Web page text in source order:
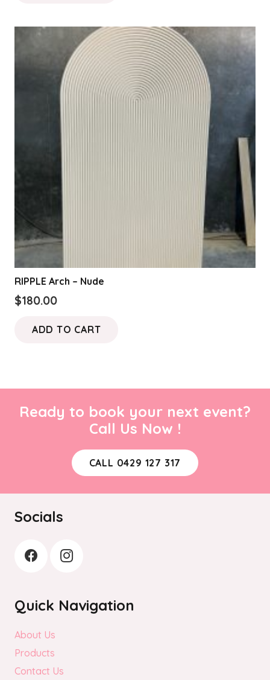
on
the
product
page
RIPPLE Arch – Nude
$180.00
ADD TO CART
Ready to book your next event?
Call Us Now !
CALL 0429 127 317
Socials
Quick Navigation
About Us
Products
Contact Us